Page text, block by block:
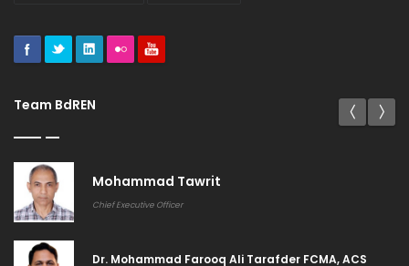
Team BdREN
Khandakar Rashedul Arefin
General Manager (Systems & Services)
Md. Shahidul Islam CMA CDCS